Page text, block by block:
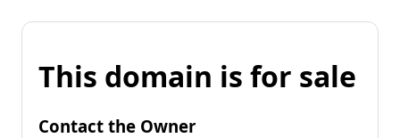
This domain is for sale
Contact the Owner